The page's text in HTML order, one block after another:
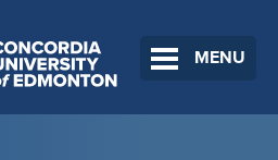
MENU